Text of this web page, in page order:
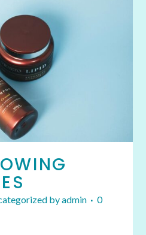
byadmin
0